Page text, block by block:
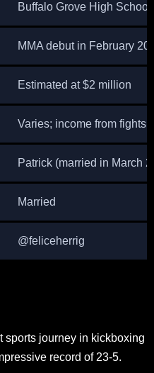
Buffalo Grove High
MMA debut in February
Estimated at $2 million
Varies; income from fights
Patrick (married in March
Married
@feliceherrig
sports journey in kickboxing
record of 23-5.